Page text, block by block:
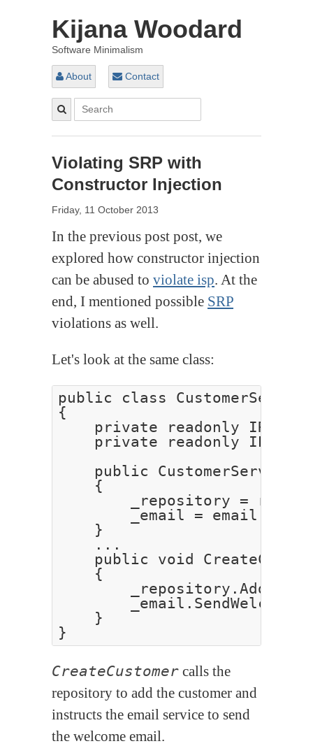
Kijana Woodard
Software Minimalism
About Contact
Violating SRP with
Constructor Injection
Friday, 11 October 2013
In the previous post post, we
explored how constructor injection
can be abused to violate isp. At the
end, I mentioned possible SRP
violations as well.
Let's look at the same class:
public class
{
private readonly
private readonly
public
    {
_repository =
        _email = email;
    }
    ...
public void
    {
    }
CreateCustomer calls the
repository to add the customer and
instructs the email service to send
the welcome email.